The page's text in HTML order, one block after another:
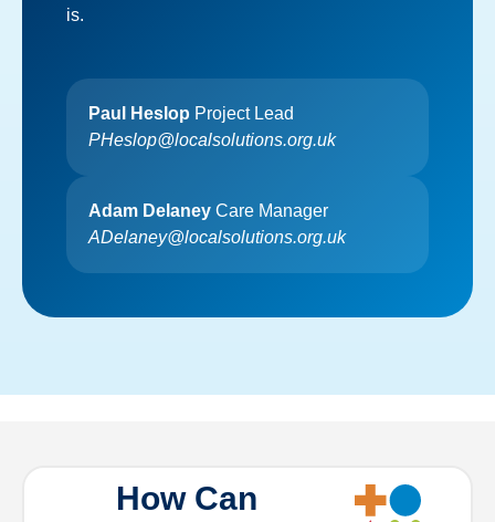
is.
Paul Heslop Project Lead
PHeslop@localsolutions.org.uk
Adam Delaney Care Manager
ADelaney@localsolutions.org.uk
How Can